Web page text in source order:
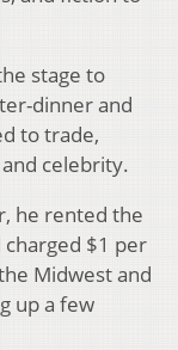
stage to
dinner and
to trade,
celebrity.
he rented the
$1 per
Midwest and
up a few